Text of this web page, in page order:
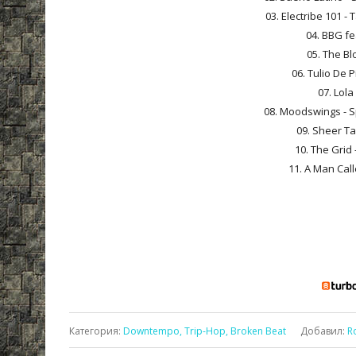
03. Electribe 101 -
04. BBG
05. The
06. Tulio De
07.
08. Moodswings -
09. Sheer
10. The Grid
11. A Man
Категория: Downtempo, Trip-Hop, Broken Beat Добавил: